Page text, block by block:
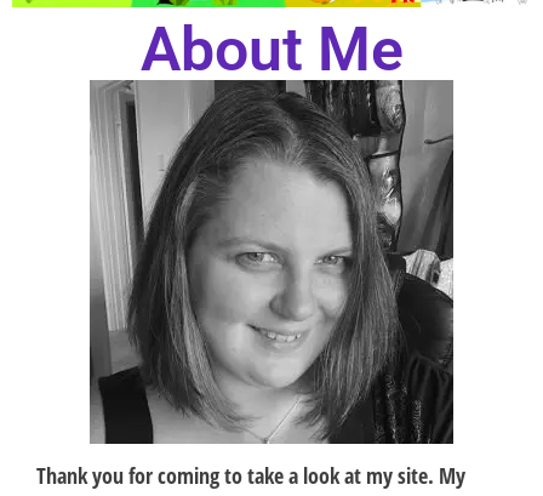
About Me
Thank you for coming to take a look at my site. My